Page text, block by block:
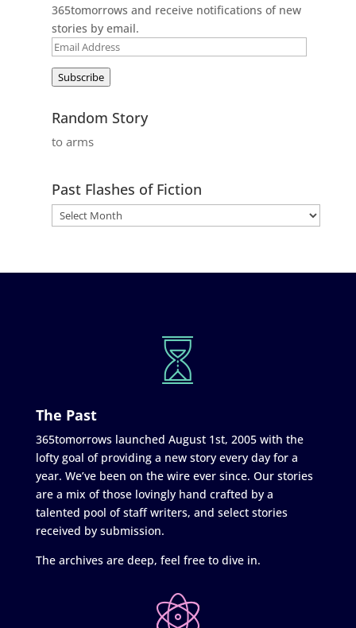
365tomorrows and receive notifications of new
stories by email.
Email
Subscribe
Random Story
to arms
Past Flashes of Fiction
The Past
365tomorrows launched August 1st, 2005 with the
lofty goal of providing a new story every day for a
year. We’ve been on the wire ever since. Our stories
are a mix of those lovingly hand crafted by a
talented pool of staff writers, and select stories
received by submission.
The archives are deep, feel free to dive in.